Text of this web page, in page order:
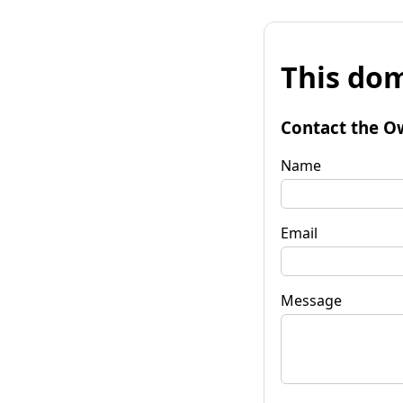
This
Contact the
Name
Email
Message